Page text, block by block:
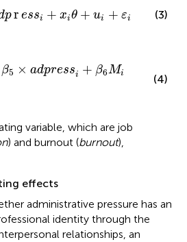
r essi + xiθ + ui + εi
i+xiθ u + εi (3)
β5 × adpressi + β6Mi
× adpressi+β M + xiθ
(4)
variable, which are job
) and burnout (burnout),
effects
administrative pressure has an
identity through the
relationships, an